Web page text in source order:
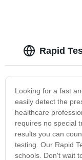
Rapid
Looking for a fast
easily detect the
healthcare
requires no special
results you can
testing. Our Rapid
schools. Don't wait